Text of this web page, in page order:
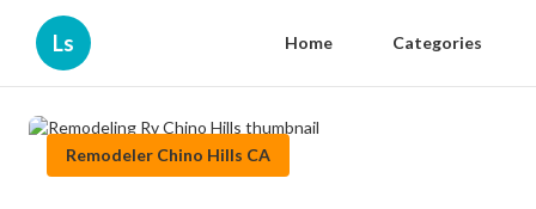
Ls Home Categories
Remodeler Chino Hills CA